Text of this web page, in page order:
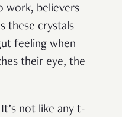
work, believers
these crystals
feeling when
their eye, the
not like any t-